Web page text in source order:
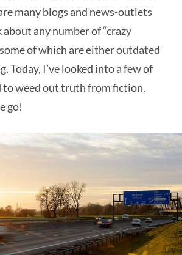
many blogs and news-outlets
any number of “crazy
of which are either outdated
Today, I’ve looked into a few of
to weed out truth from fiction.
go!